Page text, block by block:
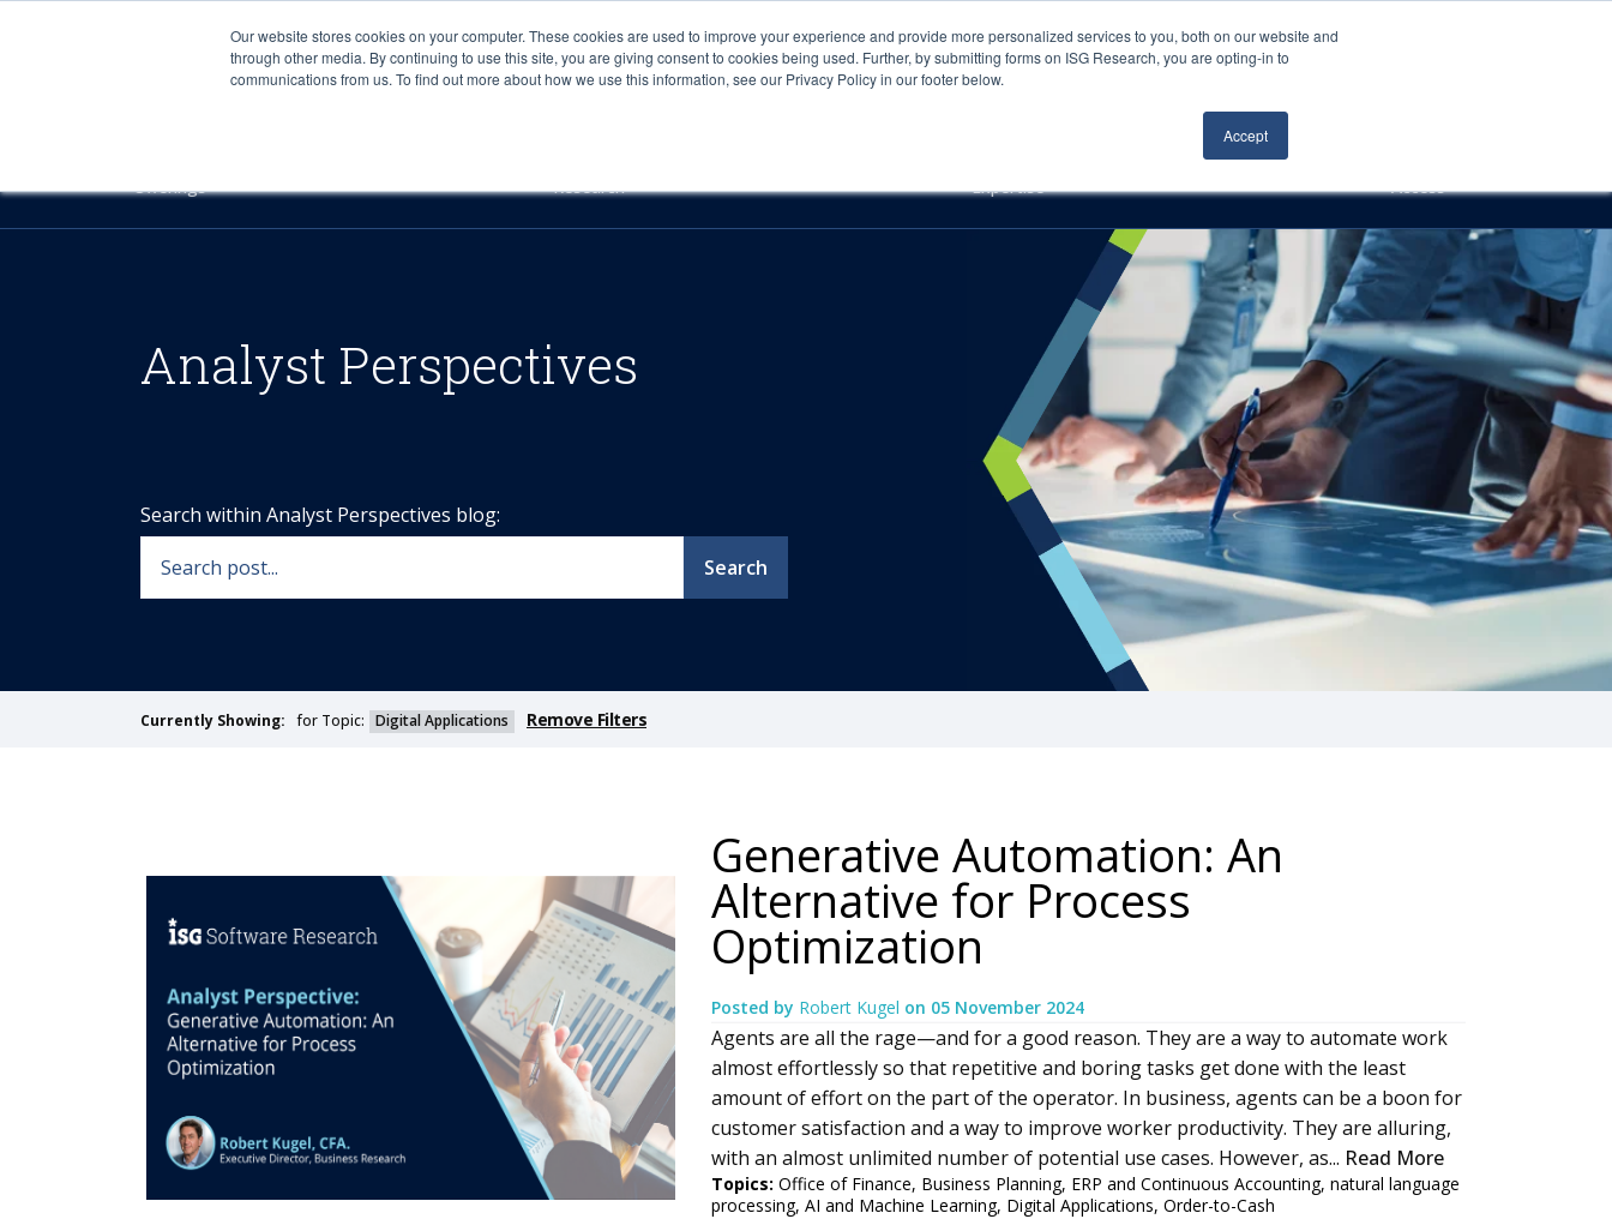
Our website stores cookies on your computer. These cookies are used to improve your experience and provide more personalized services to you, both on our website and
through other media. By continuing to use this site, you are giving consent to cookies being used. Further, by submitting forms on ISG Research, you are opting-in to
communications from us. To find out more about how we use this information, see our Privacy Policy in our footer below.
Accept
Careers About Us Log In
Sourcing & Advisory Industries Platforms
Offerings Research Expertise Access
Analyst Perspectives
Search within Analyst Perspectives blog:
Search
Currently Showing: for Topic: Digital Applications Remove Filters
Generative Automation: An
Alternative for Process
Optimization
Posted by Robert Kugel on 05 November 2024
Agents are all the rage—and for a good reason. They are a way to automate work
almost effortlessly so that repetitive and boring tasks get done with the least
amount of effort on the part of the operator. In business, agents can be a boon for
customer satisfaction and a way to improve worker productivity. They are alluring,
with an almost unlimited number of potential use cases. However, as... Read More
Topics: Office of Finance, Business Planning, ERP and Continuous Accounting, natural language
processing, AI and Machine Learning, Digital Applications, Order-to-Cash